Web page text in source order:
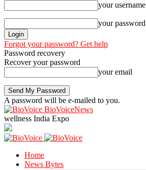
your username
your password
Forgot your password? Get help
Password recovery
Recover your password
your email
A password will be e-mailed to you.
BioVoiceNews
wellness India Expo
Home
News Bytes